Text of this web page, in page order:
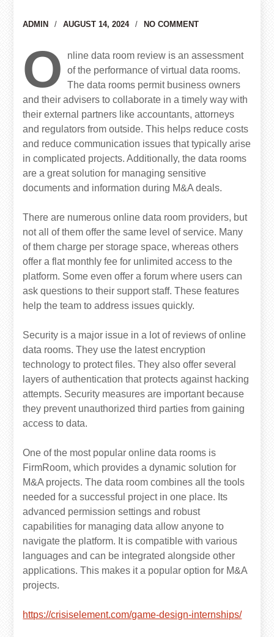
Author
ADMIN AUGUST 14, 2024 NO COMMENT
O
nline data room review is an assessment
of the performance of virtual data rooms.
The data rooms permit business owners
and their advisers to collaborate in a timely way with
their external partners like accountants, attorneys
and regulators from outside. This helps reduce costs
and reduce communication issues that typically arise
in complicated projects. Additionally, the data rooms
are a great solution for managing sensitive
documents and information during M&A deals.
There are numerous online data room providers, but
not all of them offer the same level of service. Many
of them charge per storage space, whereas others
offer a flat monthly fee for unlimited access to the
platform. Some even offer a forum where users can
ask questions to their support staff. These features
help the team to address issues quickly.
Security is a major issue in a lot of reviews of online
data rooms. They use the latest encryption
technology to protect files. They also offer several
layers of authentication that protects against hacking
attempts. Security measures are important because
they prevent unauthorized third parties from gaining
access to data.
One of the most popular online data rooms is
FirmRoom, which provides a dynamic solution for
M&A projects. The data room combines all the tools
needed for a successful project in one place. Its
advanced permission settings and robust
capabilities for managing data allow anyone to
navigate the platform. It is compatible with various
languages and can be integrated alongside other
applications. This makes it a popular option for M&A
projects.
https://crisiselement.com/game-design-internships/